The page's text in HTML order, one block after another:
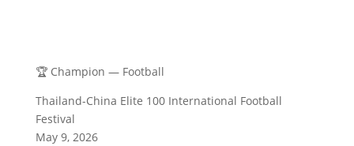
🏆 Champion — Football
Thailand-China Elite 100 International Football
Festival
May 9, 2026